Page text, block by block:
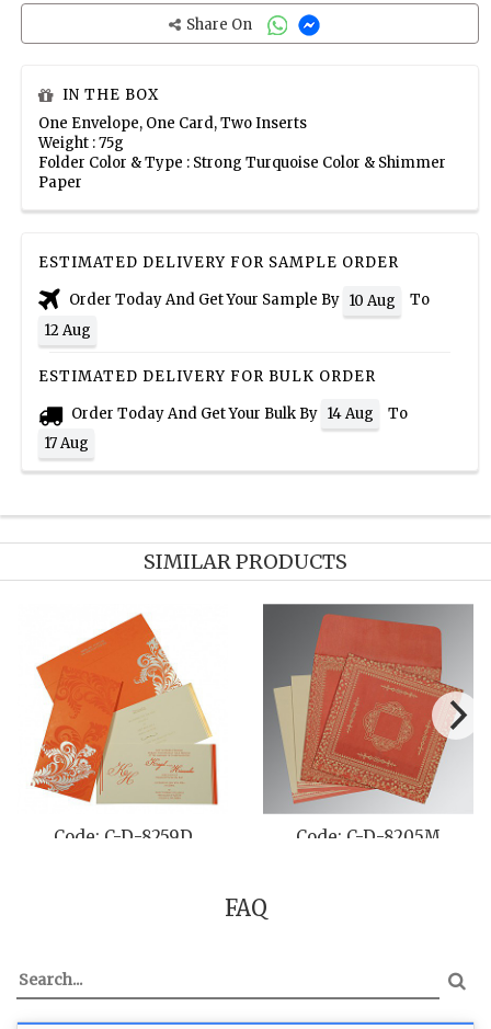
Share On
IN THE BOX
One Envelope, One Card, Two Inserts
Weight : 75g
Folder Color & Type : Strong Turquoise Color & Shimmer
Paper
ESTIMATED DELIVERY FOR SAMPLE ORDER
Order Today And Get Your Sample By 10 Aug
To
12 Aug
ESTIMATED DELIVERY FOR BULK ORDER
Order Today And Get Your Bulk By 14 Aug
To
17 Aug
SIMILAR PRODUCTS
Code: C-D-1221 Code: C-D-
FAQ